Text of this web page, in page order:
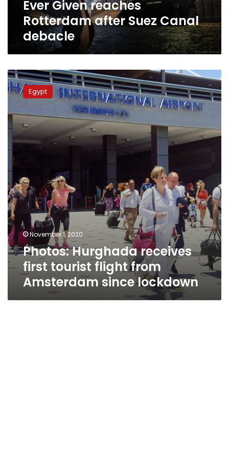
Ever Given reaches
Rotterdam after Suez Canal
debacle
Photos:
Hurghada
receives
tourist
flight
from
Amsterdam
lockdown
Egypt
November 1, 2020
Photos: Hurghada receives
first tourist flight from
Amsterdam since lockdown